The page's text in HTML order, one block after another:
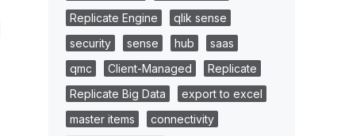
Replicate Engine
qlik sense
security
sense hub
saas
qmc
Client-Managed
Replicate
Replicate Big Data
export to excel
master items
connectivity